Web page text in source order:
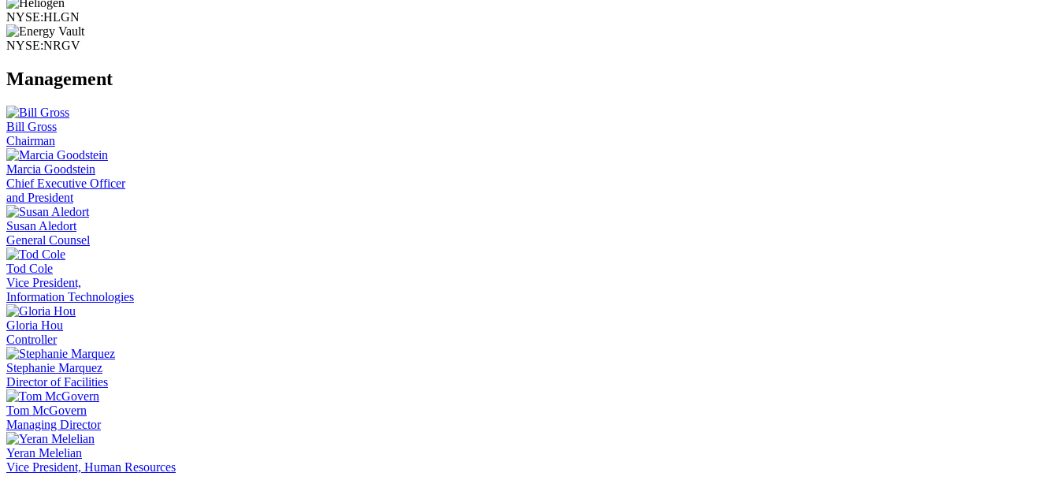
NYSE:HLGN
NYSE:NRGV
Management
Bill Gross
Chairman
Marcia Goodstein
Chief Executive Officer
and President
Susan Aledort
General Counsel
Tod Cole
Vice President,
Information Technologies
Gloria Hou
Controller
Stephanie Marquez
Director of Facilities
Tom McGovern
Managing Director
Yeran Melelian
Vice President, Human Resources